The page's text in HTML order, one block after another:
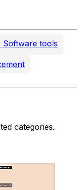
Software tools
categories.